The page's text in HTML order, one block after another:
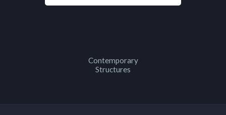
Contemporary
Structures